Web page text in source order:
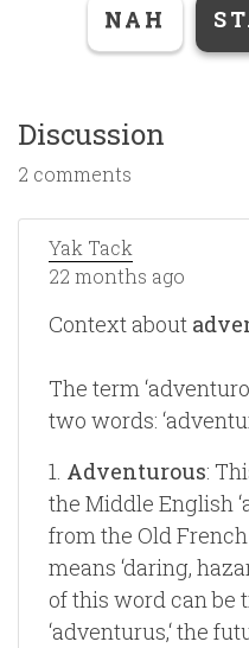
NAH
Discussion
2 comments
Yak Tack
22 months ago
Context about
The term
two words:
1. Adventurous:
the Middle English
from the Old
means ‘daring,
of this word can be
‘adventurus,‘ the